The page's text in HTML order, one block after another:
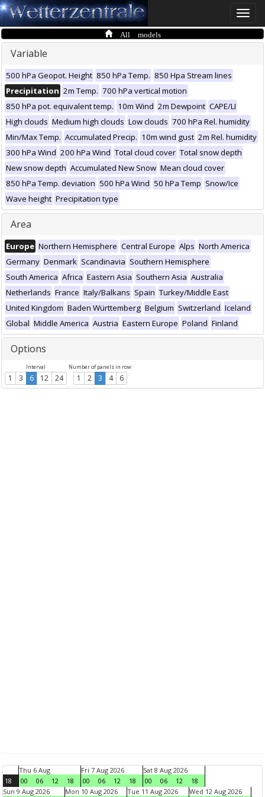
Toggle
All models
Variable
500 hPa Geopot. Height 850 hPa Temp. 850 Hpa Stream lines
Precipitation 2m Temp. 700 hPa vertical motion
850 hPa pot. equivalent temp. 10m Wind 2m Dewpoint CAPE/LI
High clouds Medium high clouds Low clouds 700 hPa Rel. humidity
Min/Max Temp. Accumulated Precip. 10m wind gust 2m Rel. humidity
300 hPa Wind 200 hPa Wind Total cloud cover Total snow depth
New snow depth Accumulated New Snow Mean cloud cover
850 hPa Temp. deviation 500 hPa Wind 50 hPa Temp Snow/Ice
Wave height Precipitation type
Area
Europe Northern Hemisphere Central Europe Alps North America
Germany Denmark Scandinavia Southern Hemisphere
South America Africa Eastern Asia Southern Asia Australia
Netherlands France Italy/Balkans Spain Turkey/Middle East
United Kingdom Baden Württemberg Belgium Switzerland Iceland
Global Middle America Austria Eastern Europe Poland Finland
Options
Interval
1 3 6 12 24
Number of panels in row
1 2 3 4 6
18
Thu 6 Aug
00
06 12 18
Fri 7 Aug 2026
00
06 12 18
Sat 8 Aug 2026
00
06 12
18
Sun 9 Aug 2026
Mon 10 Aug 2026 Tue 11 Aug 2026 Wed 12 Aug 2026